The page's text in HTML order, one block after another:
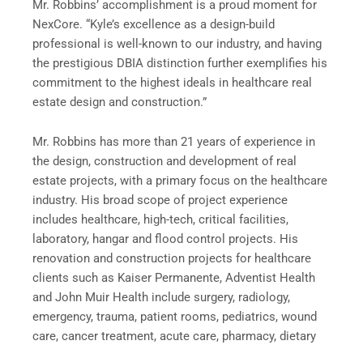
Mr. Robbins’ accomplishment is a proud moment for
NexCore. “Kyle’s excellence as a design-build
professional is well-known to our industry, and having
the prestigious DBIA distinction further exemplifies his
commitment to the highest ideals in healthcare real
estate design and construction.”
Mr. Robbins has more than 21 years of experience in
the design, construction and development of real
estate projects, with a primary focus on the healthcare
industry. His broad scope of project experience
includes healthcare, high-tech, critical facilities,
laboratory, hangar and flood control projects. His
renovation and construction projects for healthcare
clients such as Kaiser Permanente, Adventist Health
and John Muir Health include surgery, radiology,
emergency, trauma, patient rooms, pediatrics, wound
care, cancer treatment, acute care, pharmacy, dietary